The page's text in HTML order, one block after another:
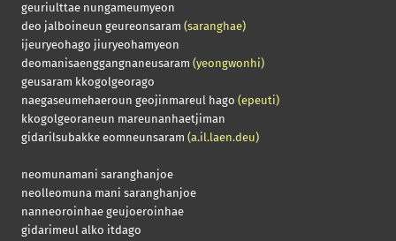
geuriulttae nungameumyeon
deo jalboineun geureonsaram (saranghae)
ijeuryeohago jiuryeohamyeon
deomanisaenggangnaneusaram (yeongwonhi)
geusaram kkogolgeorago
naegaseumehaeroun geojinmareul hago (epeuti)
kkogolgeoraneun mareunanhaetjiman
gidarilsubakke eomneunsaram (a.il.laen.deu)
neomunamani saranghanjoe
neolleomuna mani saranghanjoe
nanneoroinhae geujoeroinhae
gidarimeul alko itdago